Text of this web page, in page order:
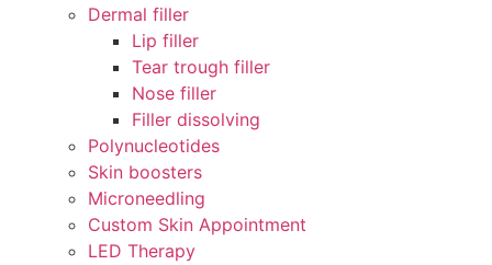
Dermal filler
Lip filler
Tear trough filler
Nose filler
Filler dissolving
Polynucleotides
Skin boosters
Microneedling
Custom Skin Appointment
LED Therapy